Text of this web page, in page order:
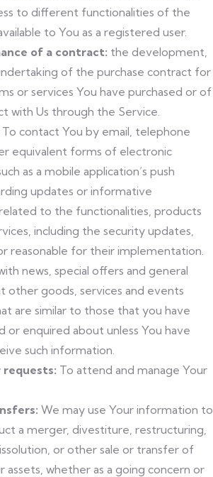
to different functionalities of the
to You as a registered user.
of a contract: the development,
of the purchase contract for
or services You have purchased or of
with Us through the Service.
To contact You by email, telephone
equivalent forms of electronic
as a mobile application’s push
updates or informative
to the functionalities, products
including the security updates,
reasonable for their implementation.
news, special offers and general
other goods, services and events
are similar to those that you have
or enquired about unless You have
such information.
requests: To attend and manage Your
We may use Your information to
a merger, divestiture, restructuring,
or other sale or transfer of
assets, whether as a going concern or